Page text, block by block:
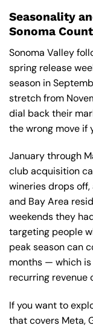
Seasonality
Sonoma
Sonoma Valley
spring release
season in
stretch from
dial back their
the wrong move if
January through
club acquisition
wineries drops
and Bay Area
weekends they
targeting people
peak season can
months — which
recurring revenue
If you want to
that covers Meta,